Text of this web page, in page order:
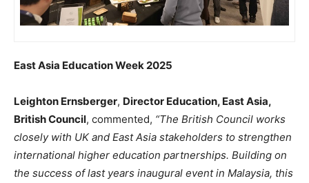
East Asia Education Week 2025
Leighton Ernsberger, Director Education, East Asia,
British Council, commented, “The British Council works
closely with UK and East Asia stakeholders to strengthen
international higher education partnerships. Building on
the success of last years inaugural event in Malaysia, this